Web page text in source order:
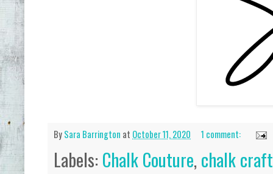
BySara Barrington at October 11, 2020 1 comment:
Labels: Chalk Couture, chalk